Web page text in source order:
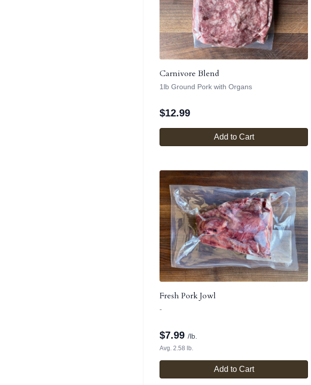
Carnivore Blend
1lb Ground Pork with Organs
$12.99
Add to Cart
Fresh Pork Jowl
-
$7.99 /lb.
Avg. 2.58 lb.
Add to Cart